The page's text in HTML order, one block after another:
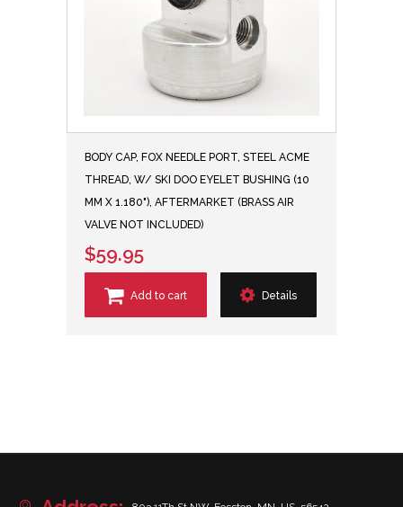
BODY CAP, FOX NEEDLE PORT, STEEL ACME
THREAD, W/ SKI DOO EYELET BUSHING (10
MM X 1.180"), AFTERMARKET (BRASS AIR
VALVE NOT INCLUDED)
$59.95
Add to cart Details